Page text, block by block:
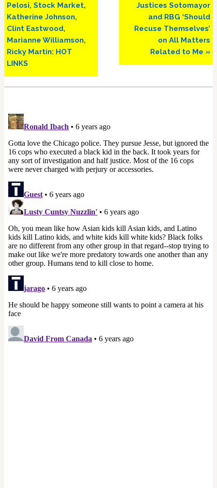
Post:
Pelosi, Stock Market,
Katherine Johnson,
Clint Eastwood,
Marianne Williamson,
Ricky Martin: HOT
LINKS
Post:
Justices Sotomayor
and RBG ‘Should
Recuse Themselves’
on All Matters
Related to Me »